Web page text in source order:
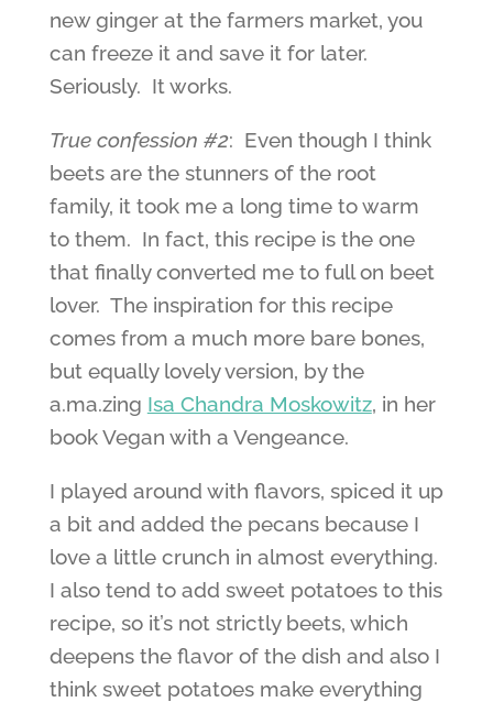
new ginger at the farmers market, you
can freeze it and save it for later.
Seriously. It works.
True confession #2: Even though I think
beets are the stunners of the root
family, it took me a long time to warm
to them. In fact, this recipe is the one
that finally converted me to full on beet
lover. The inspiration for this recipe
comes from a much more bare bones,
but equally lovely version, by the
a.ma.zing Isa Chandra Moskowitz, in her
book Vegan with a Vengeance.
I played around with flavors, spiced it up
a bit and added the pecans because I
love a little crunch in almost everything.
I also tend to add sweet potatoes to this
recipe, so it’s not strictly beets, which
deepens the flavor of the dish and also I
think sweet potatoes make everything